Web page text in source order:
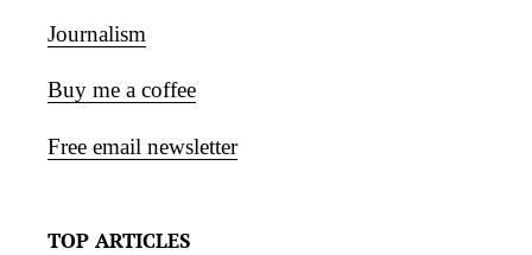
Journalism
Buy me a coffee
Free email newsletter
TOP ARTICLES